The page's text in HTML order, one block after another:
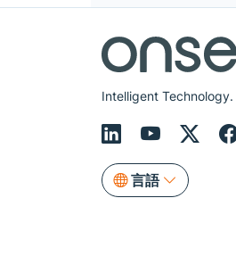
Intelligent
言語